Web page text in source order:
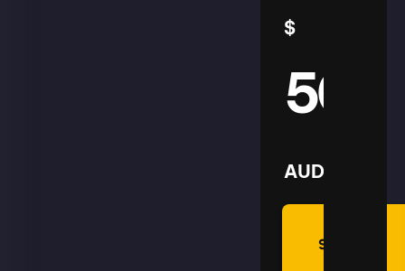
$
50
AUD
Summon